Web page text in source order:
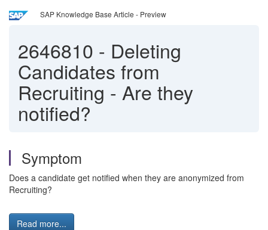
SAP Knowledge Base Article - Preview
2646810 - Deleting
Candidates from
Recruiting - Are they
notified?
Symptom
Does a candidate get notified when they are anonymized from
Recruiting?
Read more...